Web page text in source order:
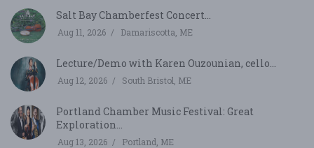
Salt Bay Chamberfest Concert...
Aug 11, 2026 Damariscotta, ME
Lecture/Demo with Karen Ouzounian, cello...
Aug 12, 2026 South Bristol, ME
Portland Chamber Music Festival: Great
Exploration...
Aug 13, 2026 Portland, ME